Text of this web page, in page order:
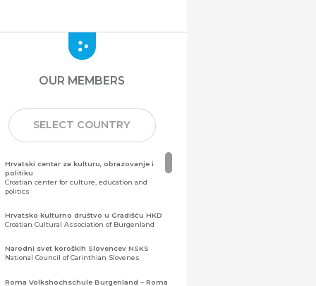
OUR MEMBERS
SELECT COUNTRY
Hrvatski centar za kulturu, obrazovanje i
politiku
Croatian center for culture, education and
politics
Hrvatsko kulturno društvo u Gradišću HKD
Croatian Cultural Association of Burgenland
Narodni svet koroških Slovencev NSKS
National Council of Carinthian Slovenes
Roma Volkshochschule Burgenland – Roma